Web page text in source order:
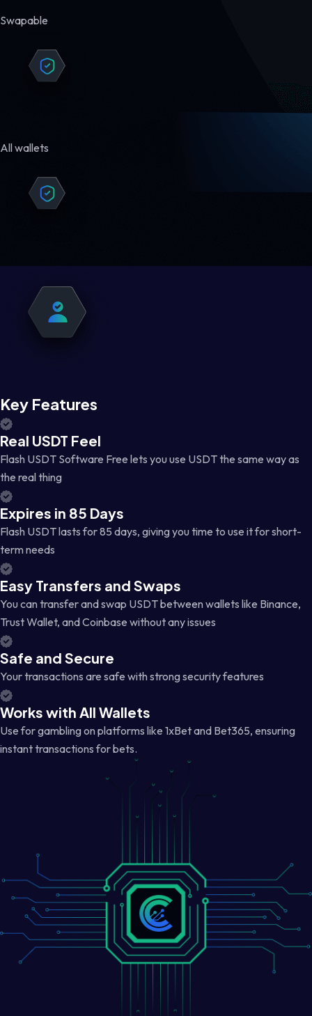
Swapable
All wallets
Key Features
Real USDT Feel
Flash USDT Software Free lets you use USDT the same way as
the real thing
Expires in 85 Days
Flash USDT lasts for 85 days, giving you time to use it for short-
term needs
Easy Transfers and Swaps
You can transfer and swap USDT between wallets like Binance,
Trust Wallet, and Coinbase without any issues
Safe and Secure
Your transactions are safe with strong security features
Works with All Wallets
Use for gambling on platforms like 1xBet and Bet365, ensuring
instant transactions for bets.